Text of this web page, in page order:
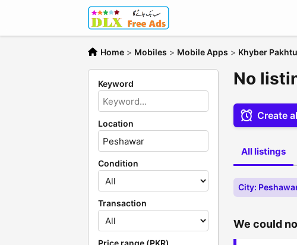
Home > Mobiles > Mobile Apps > Khyber
Keyword
Location
Condition
Transaction
Price range (PKR)
No
Create
All listings
City:
We could